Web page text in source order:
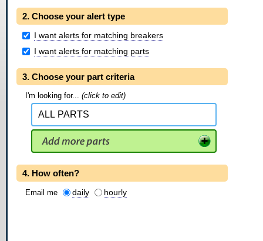
2. Choose your alert type
I want alerts for matching breakers
I want alerts for matching parts
3. Choose your part criteria
I'm looking for... (click to edit)
4. How often?
Email me daily hourly